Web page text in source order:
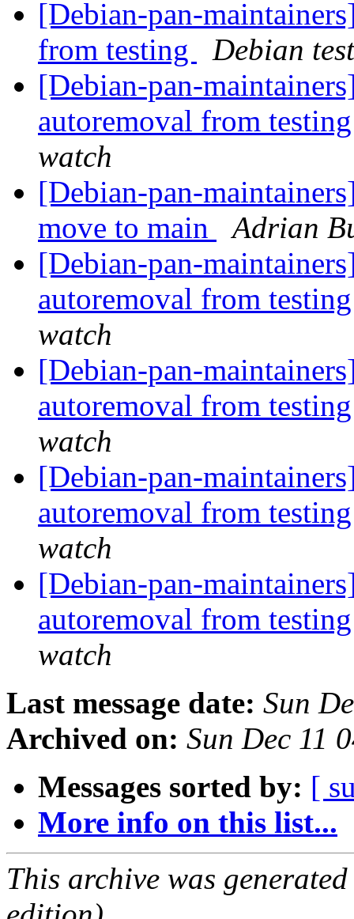
[Debian-pan-
from testing
Debian
[Debian-pan-
autoremoval from
watch
[Debian-pan-
move to main
Adrian
[Debian-pan-
autoremoval from
watch
[Debian-pan-
autoremoval from
watch
[Debian-pan-
autoremoval from
watch
[Debian-pan-
autoremoval from
watch
Last message date: Sun
Archived on: Sun Dec 11
Messages sorted by: [
More info on this list...
This archive was